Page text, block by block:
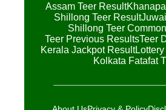
Assam Teer Result
Shillong Teer Result
Shillong Teer
Teer Previous ResultsTeer
Kerala Jackpot Result
Kolkata Fatafat